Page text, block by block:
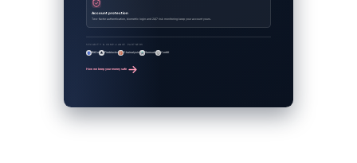
Account protection
Two-factor authentication, biometric login and 24/7 risk monitoring keep your account yours.
SECURITY & COMPLIANCE PARTNERS
BitGo Fireblocks Chainalysis Sumsub CertiK
How we keep your money safe